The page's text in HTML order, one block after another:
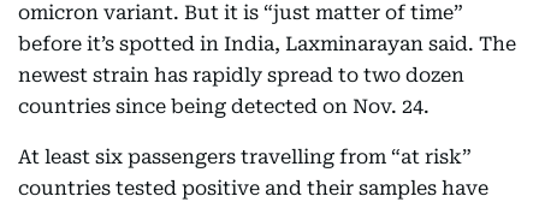
omicron variant. But it is “just matter of time”
before it’s spotted in India, Laxminarayan said. The
newest strain has rapidly spread to two dozen
countries since being detected on Nov. 24.
At least six passengers travelling from “at risk”
countries tested positive and their samples have